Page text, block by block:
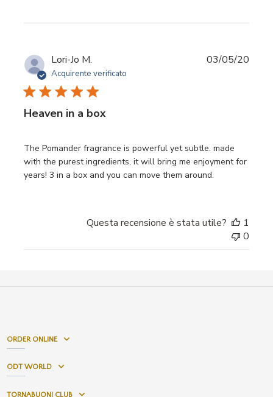
Lori-Jo M.
Acquirente verificato
Heaven in a box
The Pomander fragrance is powerful yet subtle. made
with the purest ingredients, it will bring me enjoyment for
years! 3 in a box and you can move them around.
Data
03/05/20
Questa recensione è stata utile?
1
0
ORDER ONLINE
ODT WORLD
TORNABUONI CLUB